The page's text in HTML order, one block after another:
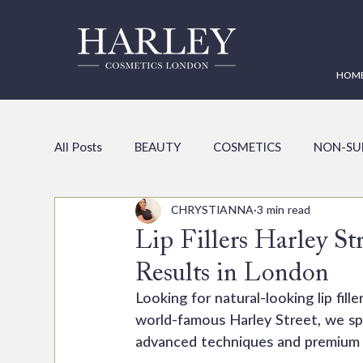
All Posts BEAUTY COSMETICS NON-
Lip Fillers Harley
Results in London
CHRYSTIANNA 3 min read
Looking for natural-looking lip
world-famous Harley Street, we
advanced techniques and